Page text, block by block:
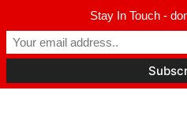
Stay In Touch -